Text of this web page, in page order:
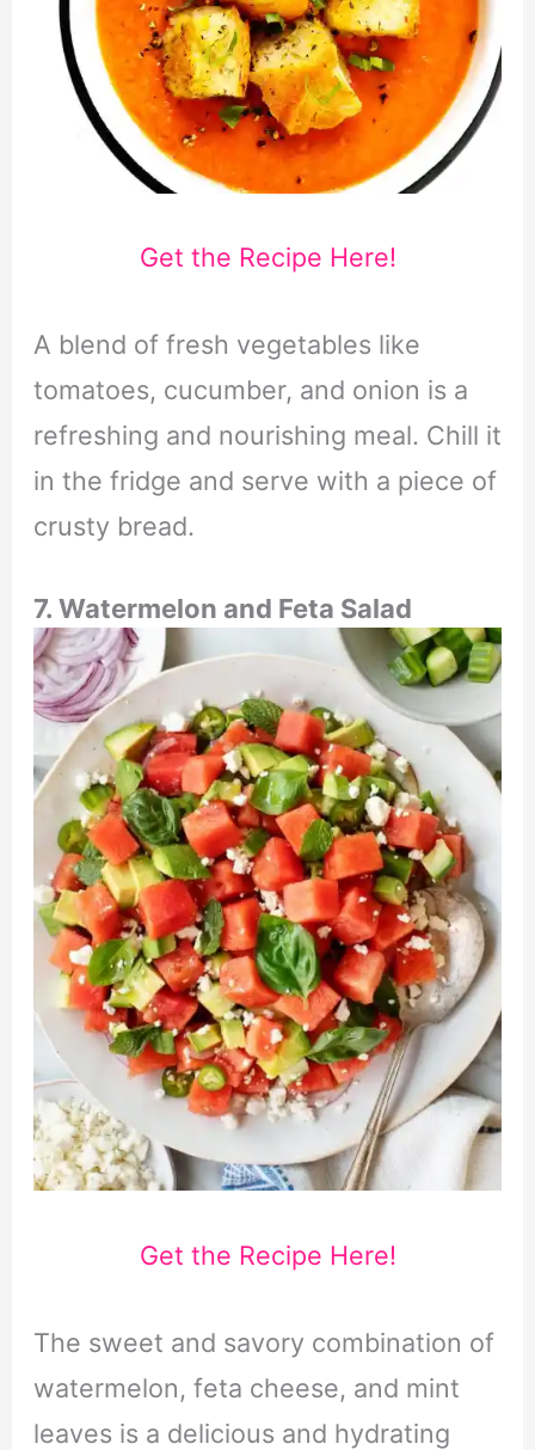
Get the Recipe Here!
A blend of fresh vegetables like
tomatoes, cucumber, and onion is a
refreshing and nourishing meal. Chill it
in the fridge and serve with a piece of
crusty bread.
7. Watermelon and Feta Salad
Get the Recipe Here!
The sweet and savory combination of
watermelon, feta cheese, and mint
leaves is a delicious and hydrating